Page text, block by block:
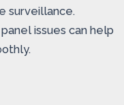
surveillance.
issues can help